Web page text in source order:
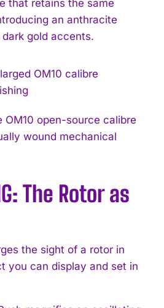
that retains the same
an anthracite
gold accents.
OM10 open-source calibre
wound mechanical
The Rotor as
the sight of a rotor in
you can display and set in